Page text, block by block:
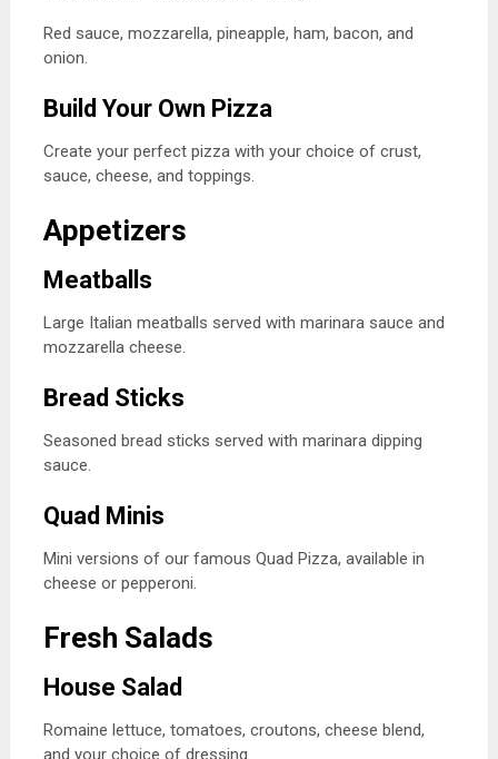
Red sauce, mozzarella, pineapple, ham, bacon, and
onion.
Build Your Own Pizza
Create your perfect pizza with your choice of crust,
sauce, cheese, and toppings.
Appetizers
Meatballs
Large Italian meatballs served with marinara sauce and
mozzarella cheese.
Bread Sticks
Seasoned bread sticks served with marinara dipping
sauce.
Quad Minis
Mini versions of our famous Quad Pizza, available in
cheese or pepperoni.
Fresh Salads
House Salad
Romaine lettuce, tomatoes, croutons, cheese blend,
and your choice of dressing.